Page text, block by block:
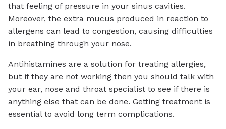
that feeling of pressure in your sinus cavities.
Moreover, the extra mucus produced in reaction to
allergens can lead to congestion, causing difficulties
in breathing through your nose.
Antihistamines are a solution for treating allergies,
but if they are not working then you should talk with
your ear, nose and throat specialist to see if there is
anything else that can be done. Getting treatment is
essential to avoid long term complications.